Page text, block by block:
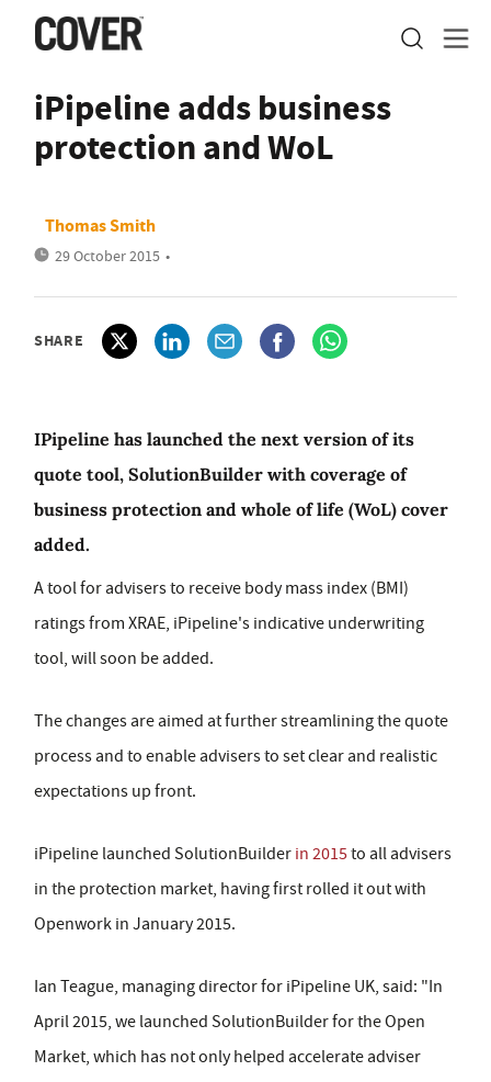
iPipeline adds business
protection and WoL
Thomas Smith
29 October 2015 •
SHARE
IPipeline has launched the next version of its
quote tool, SolutionBuilder with coverage of
business protection and whole of life (WoL) cover
added.
A tool for advisers to receive body mass index (BMI)
ratings from XRAE, iPipeline's indicative underwriting
tool, will soon be added.
The changes are aimed at further streamlining the quote
process and to enable advisers to set clear and realistic
expectations up front.
iPipeline launched SolutionBuilder in 2015to all advisers
in the protection market, having first rolled it out with
Openwork in January 2015.
Ian Teague, managing director for iPipeline UK, said: "In
April 2015, we launched SolutionBuilder for the Open
Market, which has not only helped accelerate adviser